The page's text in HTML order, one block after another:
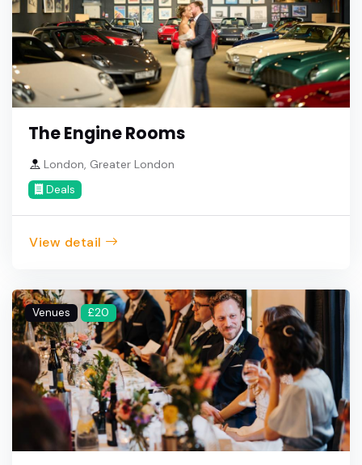
The Engine Rooms
London, Greater London
Deals
View detail
Venues £20